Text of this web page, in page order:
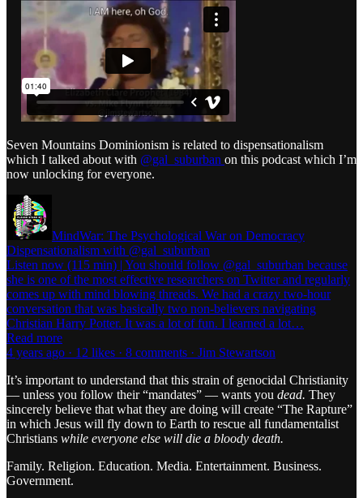
Seven Mountains Dominionism is related to dispensationalism
which I talked about with @gal_suburban on this podcast which I’m
now unlocking for everyone.
MindWar: The Psychological War on Democracy
Dispensationalism with @gal_suburban
Listen now (115 min) | You should follow @gal_suburban because
she is one of the most effective researchers on Twitter and regularly
comes up with mind blowing threads. We had a crazy two-hour
conversation that was basically two non-believers navigating
Christian Harry Potter. It was a lot of fun. I learned a lot…
Read more
4 years ago · 12 likes · 8 comments · Jim Stewartson
It’s important to understand that this strain of genocidal Christianity
— unless you follow their “mandates” — wants you dead. They
sincerely believe that what they are doing will create “The Rapture”
in which Jesus will fly down to Earth to rescue all fundamentalist
Christians while everyone else will die a bloody death.
Family. Religion. Education. Media. Entertainment. Business.
Government.